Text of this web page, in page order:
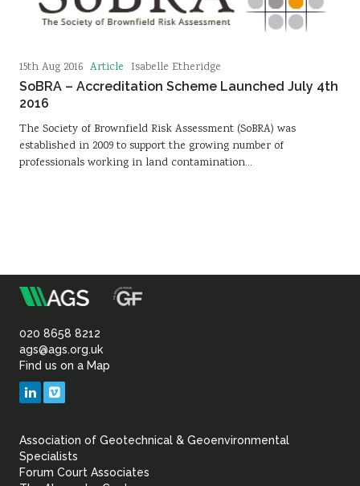
15th Aug 2016 Article Isabelle Etheridge
SoBRA – Accreditation Scheme Launched July 4th
2016
The Society of Brownfield Risk Assessment (SoBRA) was
established in 2009 to support the growing number of
professionals working in land contamination…
Association
of
Geotechnical
Geoenvironmental
020 8658 8212
ags@ags.org.uk
Find us on a Map
LinkedIn
Association of Geotechnical & Geoenvironmental
Specialists
Forum Court Associates